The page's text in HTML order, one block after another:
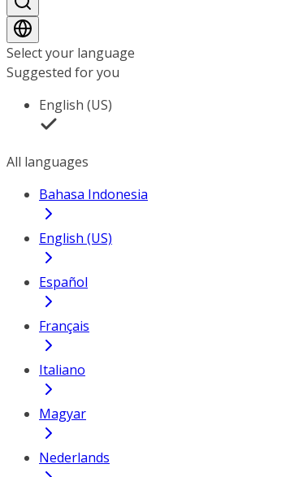
Select your language
Suggested for you
English (US)
All languages
Bahasa Indonesia
English (US)
Español
Français
Italiano
Magyar
Nederlands